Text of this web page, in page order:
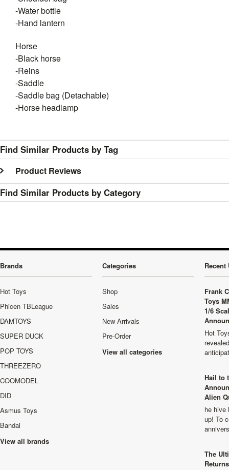
-Water bottle
-Hand lantern
Horse
-Black horse
-Reins
-Saddle
-Saddle bag (Detachable)
-Horse headlamp
Find Similar Products by Tag
Product Reviews
Find Similar Products by Category
Brands
Hot Toys
Phicen TBLeague
DAMTOYS
SUPER DUCK
POP TOYS
THREEZERO
COOMODEL
DID
Asmus Toys
Bandai
View all brands
Categories
Shop
Sales
New Arrivals
Pre-Order
View all categories
Recent
Frank
Toys
1/6
Hot
Hail to
Alien
he hive
up! To
The